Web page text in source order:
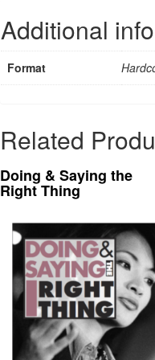
Additional
Format
Related
Doing & Saying the
Right Thing